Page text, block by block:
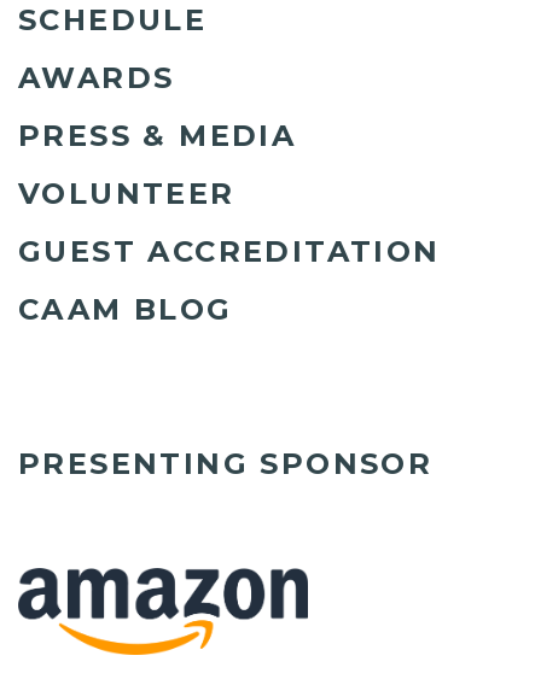
SCHEDULE
AWARDS
PRESS & MEDIA
VOLUNTEER
GUEST ACCREDITATION
CAAM BLOG
PRESENTING SPONSOR